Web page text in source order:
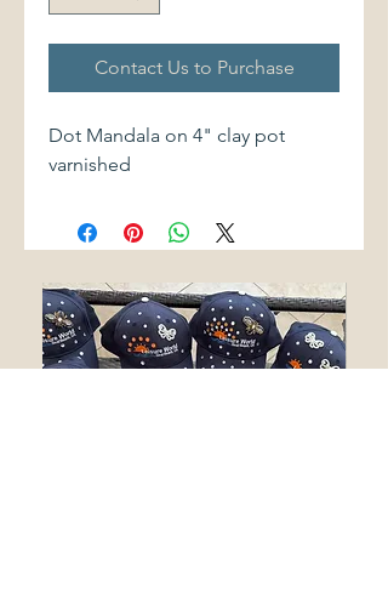
Contact Us to Purchase
Dot Mandala on 4" clay pot
varnished